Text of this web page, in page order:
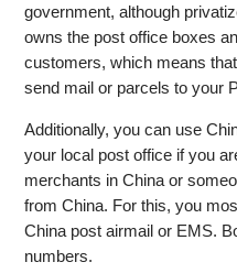
government, although
owns the post office boxes
customers, which means
send mail or parcels to your
Additionally, you can use
your local post office if you
merchants in China or
from China. For this, you
China post airmail or EMS.
numbers.